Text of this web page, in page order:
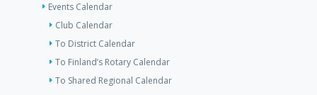
Events Calendar
Club Calendar
To District Calendar
To Finland’s Rotary Calendar
To Shared Regional Calendar